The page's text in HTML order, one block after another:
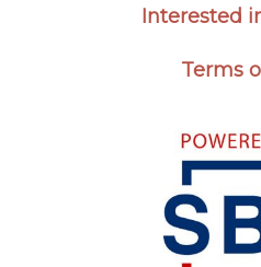
Interested
Terms